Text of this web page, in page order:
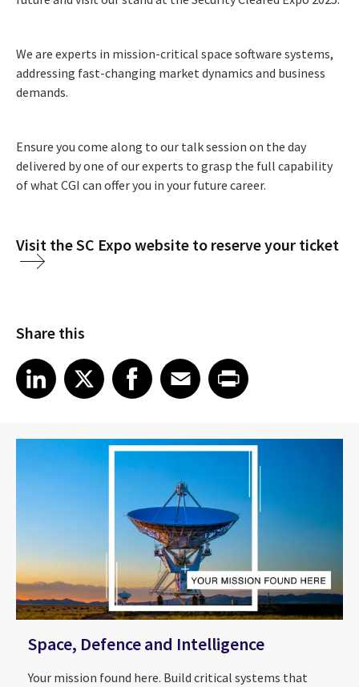
We are experts in mission-critical space software systems,
addressing fast-changing market dynamics and business
demands.
Ensure you come along to our talk session on the day
delivered by one of our experts to grasp the full capability
of what CGI can offer you in your future career.
Visit the SC Expo website to reserve your ticket
Share this
Share article on LinkedIn
LinkedIn
Share article on XShare article on Facebook
Facebook
Share article on Email
EmailShare article on Print
Space, Defence and Intelligence
Your mission found here. Build critical systems that